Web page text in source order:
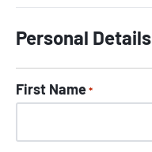
Personal Details
First Name *